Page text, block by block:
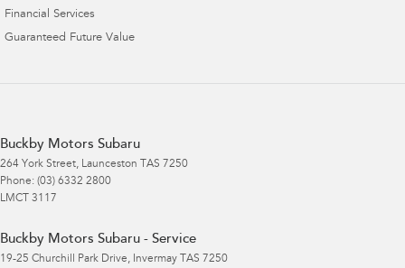
Financial Services
Guaranteed Future Value
Buckby Motors Subaru
264 York Street, Launceston TAS 7250
Phone: (03) 6332 2800
LMCT 3117
Buckby Motors Subaru - Service
19-25 Churchill Park Drive, Invermay TAS 7250